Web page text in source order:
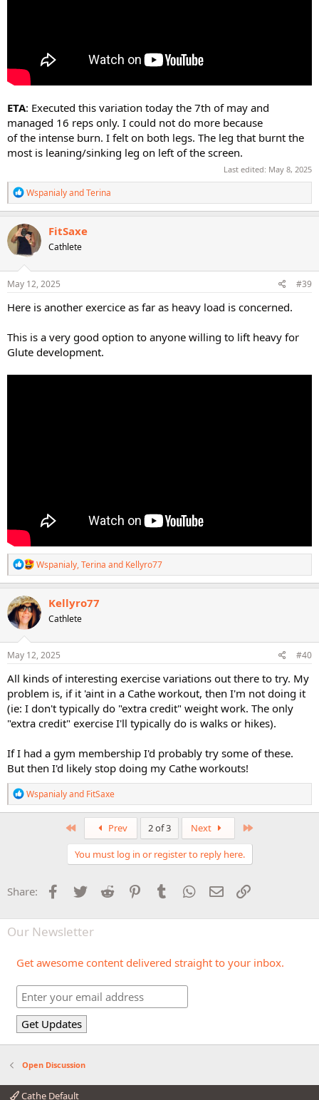
ETA: Executed this variation today the 7th of may and
managed 16 reps only. I could not do more because
of the intense burn. I felt on both legs. The leg that burnt the
most is leaning/sinking leg on left of the screen.
Last edited: May 8, 2025
R
e
a
c
t
o
n
s
WspanialyandTerina
FitSaxe
Cathlete
May 12, 2025 #39
Here is another exercice as far as heavy load is concerned.
This is a very good option to anyone willing to lift heavy for
Glute development.
R
e
a
t
i
n
Wspanialy,Terina and Kellyro77
Kellyro77
Cathlete
May 12, 2025 #40
All kinds of interesting exercise variations out there to try. My
problem is, if it 'aint in a Cathe workout, then I'm not doing it
(ie: I don't typically do "extra credit" weight work. The only
"extra credit" exercise I'll typically do is walks or hikes).
If I had a gym membership I'd probably try some of these.
But then I'd likely stop doing my Cathe workouts!
R
e
a
:
Wspanialyand FitSaxe
Prev 2 of 3 Next
You must log in or register to reply here.
Share: Facebook
Twitter Reddit PinterestTumblr WhatsApp
Email
Our Newsletter
Get awesome content delivered straight to your inbox.
Open Discussion
Cathe Default